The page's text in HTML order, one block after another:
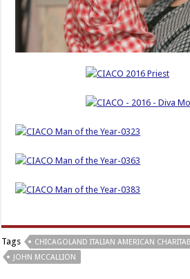
Tags CHICAGOLAND ITALIAN AMERICAN
JOHN MCCALLION